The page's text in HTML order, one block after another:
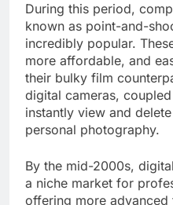
During this period,
known as point-and-
incredibly popular.
more affordable, and
their bulky film
digital cameras,
instantly view and
personal photography.
By the mid-2000s,
a niche market for
offering more advanced